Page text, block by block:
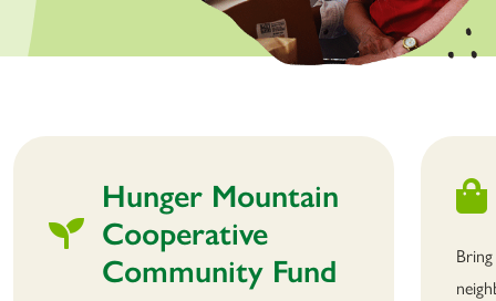
Hunger Mountain
Cooperative
Community Fund